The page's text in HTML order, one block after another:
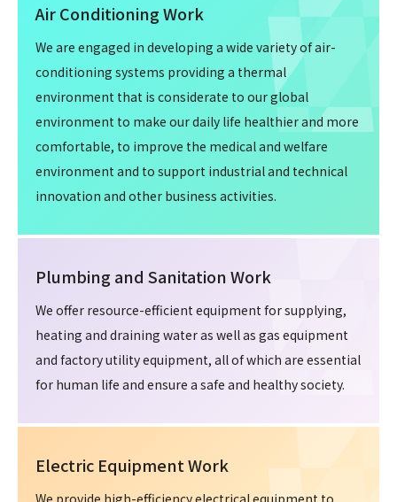
Air Conditioning Work
We are engaged in developing a wide variety of air-
conditioning systems providing a thermal
environment that is considerate to our global
environment to make our daily life healthier and more
comfortable, to improve the medical and welfare
environment and to support industrial and technical
innovation and other business activities.
Plumbing and Sanitation Work
We offer resource-efficient equipment for supplying,
heating and draining water as well as gas equipment
and factory utility equipment, all of which are essential
for human life and ensure a safe and healthy society.
Electric Equipment Work
We provide high-efficiency electrical equipment to